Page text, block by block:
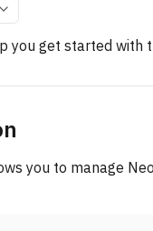
you get started with
you to manage